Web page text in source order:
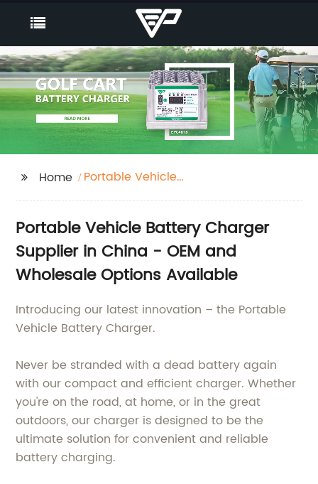
Home
Portable Vehicle
Portable Vehicle Battery Charger
Supplier in China - OEM and
Wholesale Options Available
Introducing our latest innovation – the Portable
Vehicle Battery Charger.
Never be stranded with a dead battery again
with our compact and efficient charger. Whether
you're on the road, at home, or in the great
outdoors, our charger is designed to be the
ultimate solution for convenient and reliable
battery charging.